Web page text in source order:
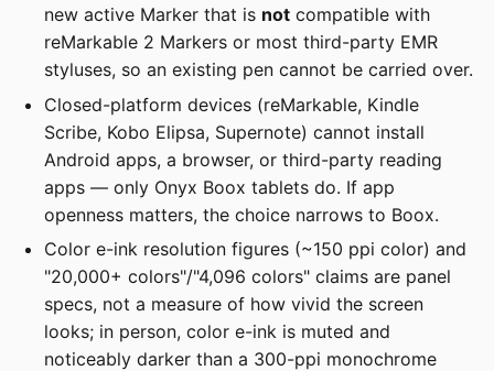
new active Marker that is not compatible with
reMarkable 2 Markers or most third-party EMR
styluses, so an existing pen cannot be carried over.
Closed-platform devices (reMarkable, Kindle
Scribe, Kobo Elipsa, Supernote) cannot install
Android apps, a browser, or third-party reading
apps — only Onyx Boox tablets do. If app
openness matters, the choice narrows to Boox.
Color e-ink resolution figures (~150 ppi color) and
"20,000+ colors"/"4,096 colors" claims are panel
specs, not a measure of how vivid the screen
looks; in person, color e-ink is muted and
noticeably darker than a 300-ppi monochrome